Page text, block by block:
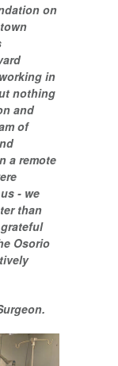
on
in
nothing
and
of
a remote
- we
than
Osorio